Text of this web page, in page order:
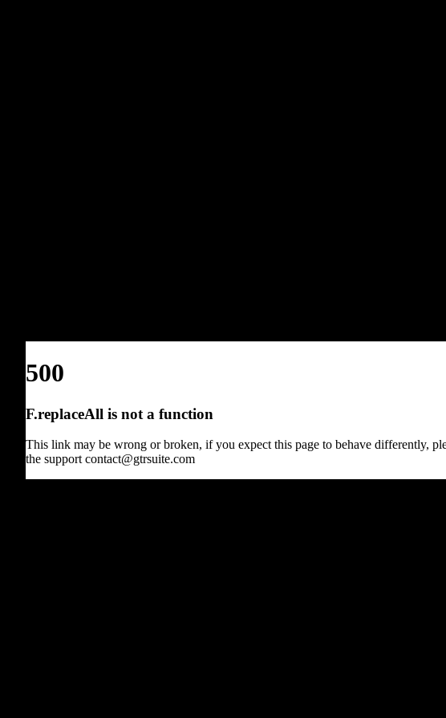
500
F.replaceAll is not a function
This link may be wrong or broken, if you expect this page to behave differently,
the support contact@gtrsuite.com